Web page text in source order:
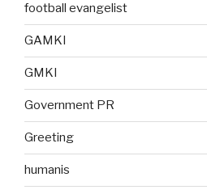
football evangelist
GAMKI
GMKI
Government PR
Greeting
humanis